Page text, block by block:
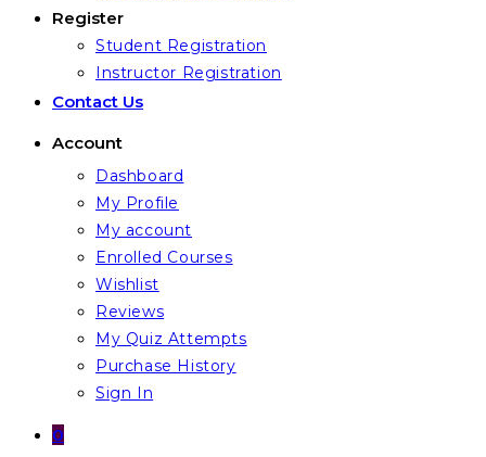
Register
Student Registration
Instructor Registration
Contact Us
Account
Dashboard
My Profile
My account
Enrolled Courses
Wishlist
Reviews
My Quiz Attempts
Purchase History
Sign In
0